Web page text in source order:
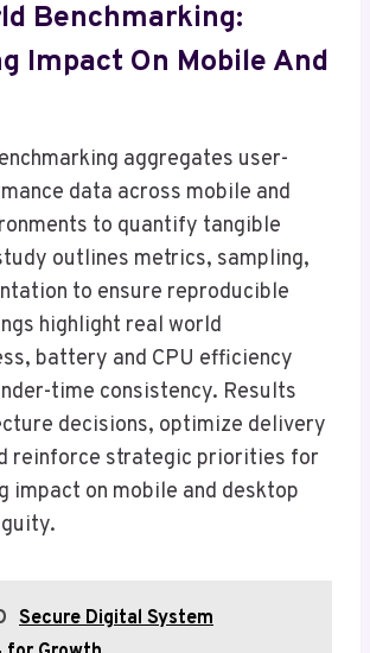
Benchmarking:
Impact On Mobile And
aggregates user-
data across mobile and
to quantify tangible
outlines metrics, sampling,
to ensure reproducible
highlight real world
battery and CPU efficiency
time consistency. Results
decisions, optimize delivery
reinforce strategic priorities for
impact on mobile and desktop
Secure Digital System